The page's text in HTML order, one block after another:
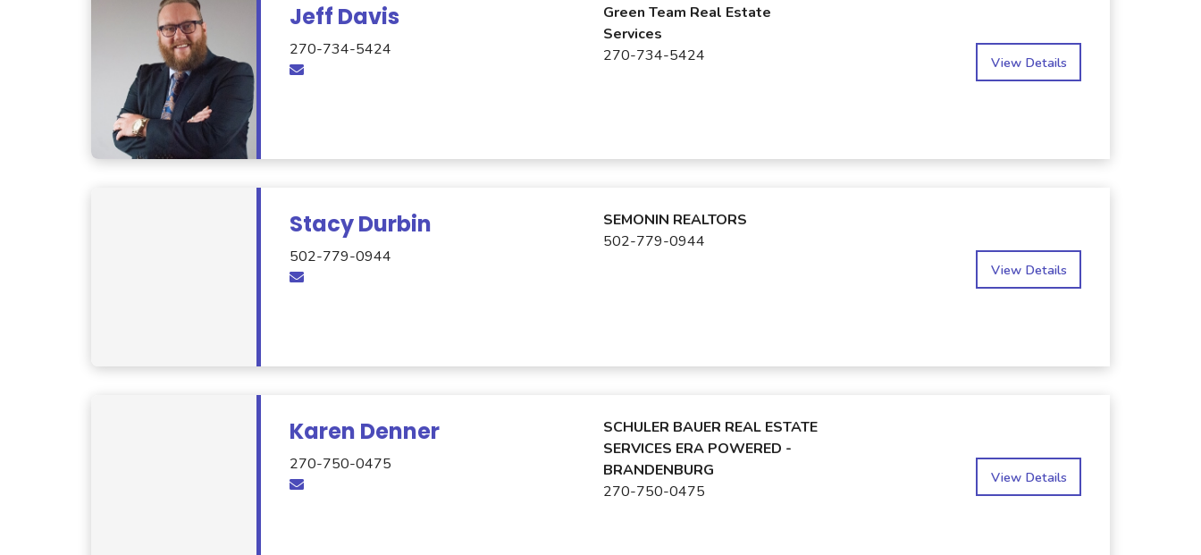
Jeff Davis
270-734-5424
Green Team Real Estate
Services
270-734-5424
View Details
Stacy Durbin
502-779-0944
SEMONIN REALTORS
502-779-0944
View Details
Karen Denner
270-750-0475
SCHULER BAUER REAL ESTATE
SERVICES ERA POWERED -
BRANDENBURG
270-750-0475
View Details